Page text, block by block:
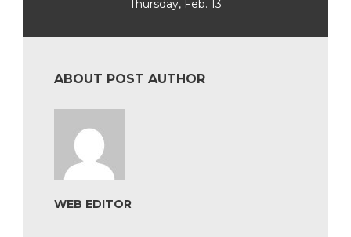
Thursday, Feb. 13
ABOUT POST AUTHOR
WEB EDITOR